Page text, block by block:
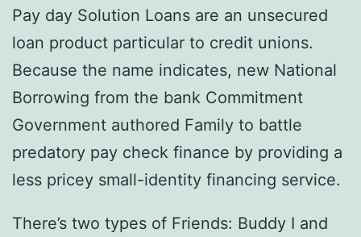
Pay day Solution Loans are an unsecured
loan product particular to credit unions.
Because the name indicates, new National
Borrowing from the bank Commitment
Government authored Family to battle
predatory pay check finance by providing a
less pricey small-identity financing service.
There’s two types of Friends: Buddy I and